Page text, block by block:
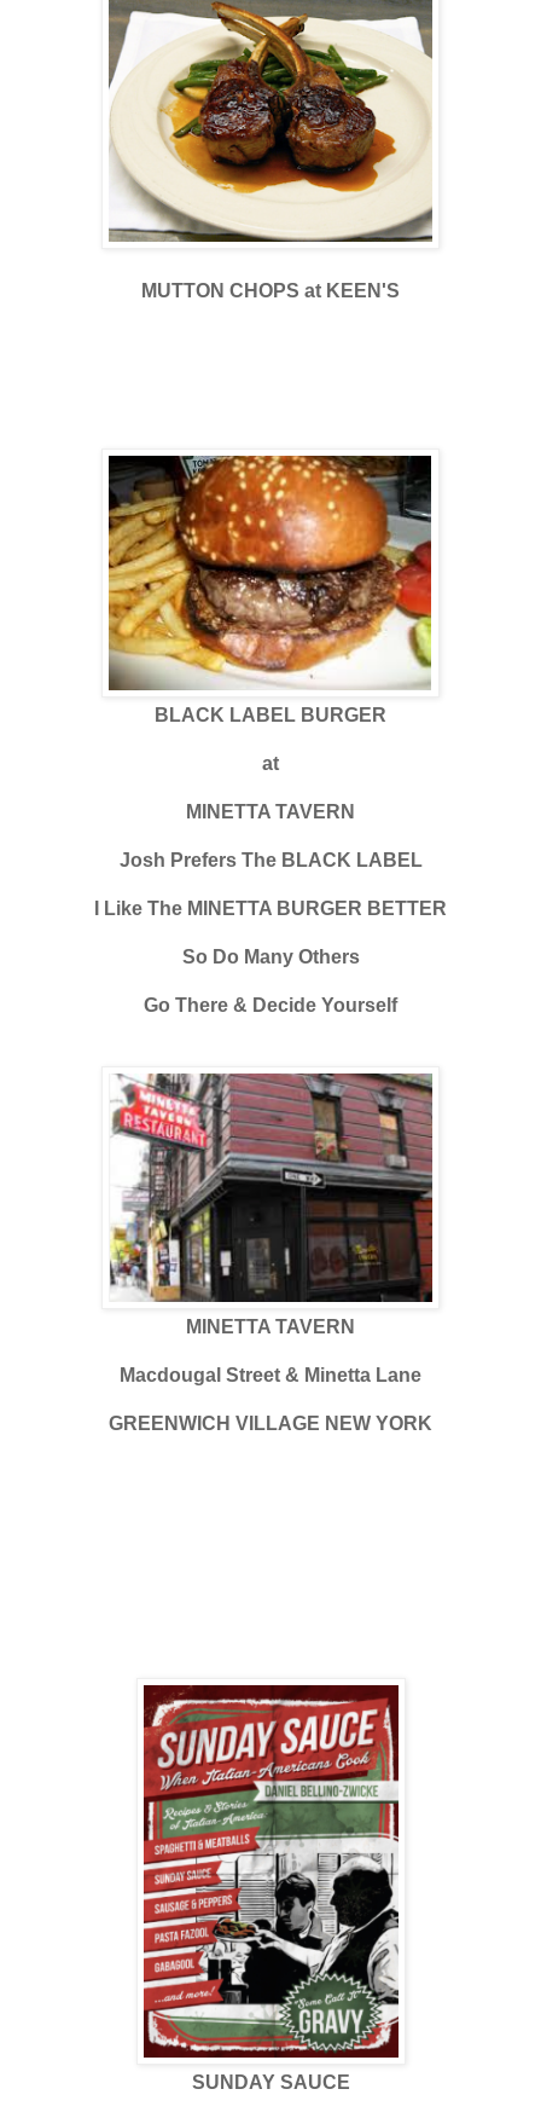
MUTTON CHOPS at KEEN'S
BLACK LABEL BURGER
at
MINETTA TAVERN
Josh Prefers The BLACK LABEL
I Like The MINETTA BURGER BETTER
So Do Many Others
Go There & Decide Yourself
MINETTA TAVERN
Macdougal Street & Minetta Lane
GREENWICH VILLAGE NEW YORK
SUNDAY SAUCE